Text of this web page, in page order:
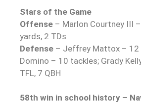
Stars of the Game
Offense – Marlon Courtney III
yards, 2 TDs
Defense – Jeffrey Mattox – 12
Domino – 10 tackles; Grady
TFL, 7 QBH
58th win in school history –